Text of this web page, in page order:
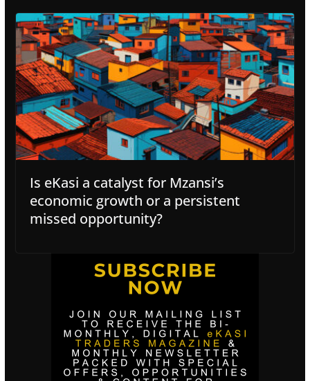
Is eKasi a catalyst for Mzansi’s
economic growth or a persistent
missed opportunity?